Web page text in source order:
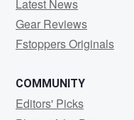
Latest News
Gear Reviews
Fstoppers Originals
COMMUNITY
Editors' Picks